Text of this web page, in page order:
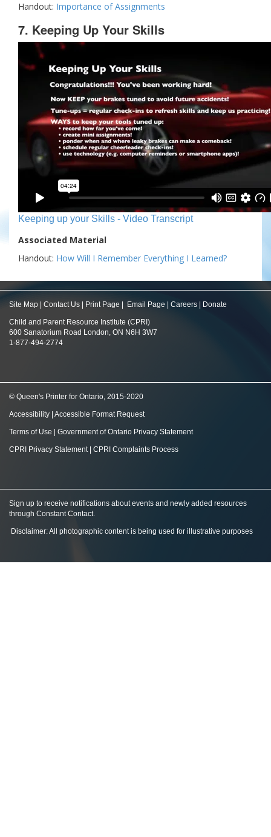
Handout: Importance of Assignments
7. Keeping Up Your Skills
Keeping up your Skills - Video Transcript
Associated Material
Handout: How Will I Remember Everything I Learned?
Site Map Contact Us Print Page Email Page Careers Donate
Child and Parent Resource Institute (CPRI)
600 Sanatorium Road London, ON N6H 3W7
1-877-494-2774
© Queen's Printer for Ontario, 2015-2020
Accessibility Accessible Format Request
Terms of Use Government of Ontario Privacy Statement
CPRI Privacy Statement| CPRI Complaints Process
Sign up to receive notifications about events and newly added resources
through Constant Contact.
Disclaimer: All photographic content is being used for illustrative purposes